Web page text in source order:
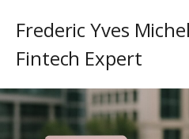
Frederic Yves
Fintech Expert